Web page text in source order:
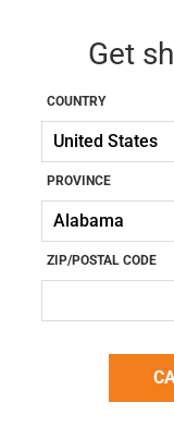
Get
COUNTRY
PROVINCE
ZIP/POSTAL CODE